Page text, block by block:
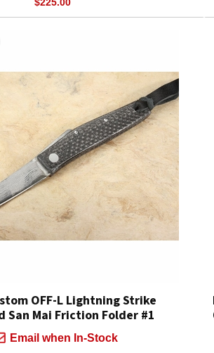
OFF-L Lightning Strike
San Mai Friction Folder #1
Email when In-Stock